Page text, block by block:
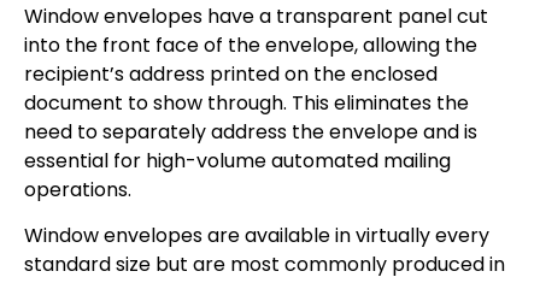
Window envelopes have a transparent panel cut
into the front face of the envelope, allowing the
recipient’s address printed on the enclosed
document to show through. This eliminates the
need to separately address the envelope and is
essential for high-volume automated mailing
operations.
Window envelopes are available in virtually every
standard size but are most commonly produced in